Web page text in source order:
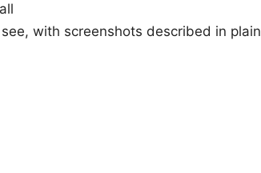
with screenshots described in plain